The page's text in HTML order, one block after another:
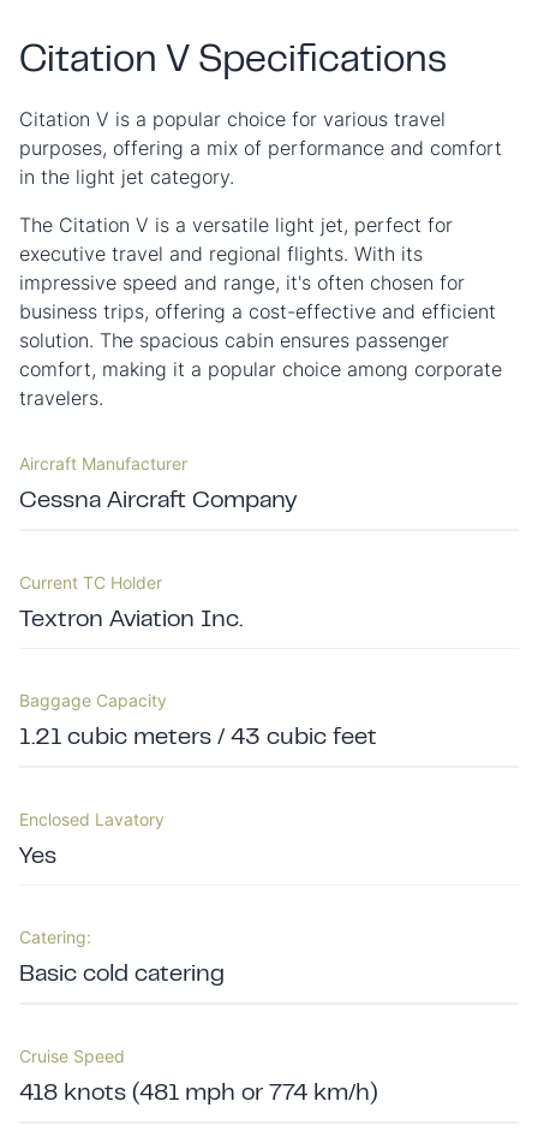
Citation V Specifications
Citation V is a popular choice for various travel
purposes, offering a mix of performance and comfort
in the light jet category.
The Citation V is a versatile light jet, perfect for
executive travel and regional flights. With its
impressive speed and range, it's often chosen for
business trips, offering a cost-effective and efficient
solution. The spacious cabin ensures passenger
comfort, making it a popular choice among corporate
travelers.
Aircraft Manufacturer
Cessna Aircraft Company
Current TC Holder
Textron Aviation Inc.
Baggage Capacity
1.21 cubic meters / 43 cubic feet
Enclosed Lavatory
Yes
Catering:
Basic cold catering
Cruise Speed
418 knots (481 mph or 774 km/h)